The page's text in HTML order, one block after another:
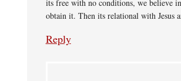
its free with no conditions, we believe
obtain it. Then its relational with Jesus
Reply